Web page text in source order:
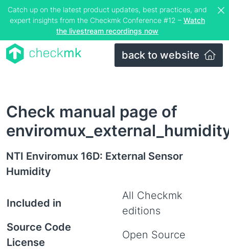
Catch up on the latest product updates, best practices, and
expert insights from the Checkmk Conference #12 – Watch
the livestream recordings now
back to website
Check manual page of
NTI Enviromux 16D: External Sensor
Humidity
Included in
All Checkmk
editions
Source Code
License
Open Source